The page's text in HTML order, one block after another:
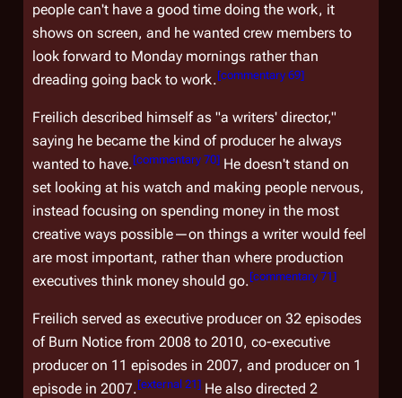
people can't have a good time doing the work, it
shows on screen, and he wanted crew members to
look forward to Monday mornings rather than
dreading going back to work.[commentary 69]
Freilich described himself as "a writers' director,"
saying he became the kind of producer he always
wanted to have.[commentary 70] He doesn't stand on
set looking at his watch and making people nervous,
instead focusing on spending money in the most
creative ways possible—on things a writer would feel
are most important, rather than where production
executives think money should go.[commentary 71]
Freilich served as executive producer on 32 episodes
of Burn Notice from 2008 to 2010, co-executive
producer on 11 episodes in 2007, and producer on 1
episode in 2007.[external 21] He also directed 2